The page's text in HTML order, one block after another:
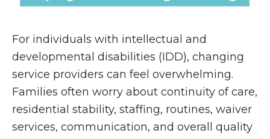
For individuals with intellectual and
developmental disabilities (IDD), changing
service providers can feel overwhelming.
Families often worry about continuity of care,
residential stability, staffing, routines, waiver
services, communication, and overall quality